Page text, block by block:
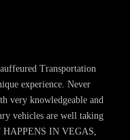
Transportation
experience. Never
very knowledgeable and
vehicles are well taking
HAPPENS IN VEGAS,